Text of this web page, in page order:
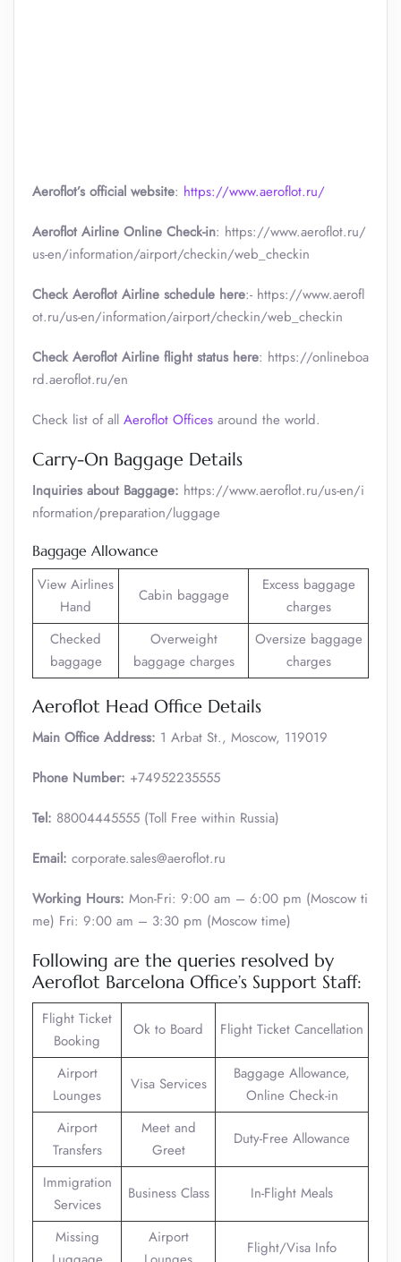
Aeroflot’s official website: https://www.aeroflot.ru/
Aeroflot Airline Online Check-in: https://www.aeroflot.ru/
us-en/information/airport/checkin/web_checkin
Check Aeroflot Airline schedule here:- https://www.aerofl
ot.ru/us-en/information/airport/checkin/web_checkin
Check Aeroflot Airline flight status here: https://onlineboa
rd.aeroflot.ru/en
Check list of all Aeroflot Offices around the world.
Carry-On Baggage Details
Inquiries about Baggage: https://www.aeroflot.ru/us-en/i
nformation/preparation/luggage
Baggage Allowance
View Airlines
Hand
Cabin baggage
Excess baggage
charges
Checked
baggage
Overweight
baggage charges
Oversize baggage
charges
Aeroflot Head Office Details
Main Office Address: 1 Arbat St., Moscow, 119019
Phone Number: +74952235555
Tel: 88004445555 (Toll Free within Russia)
Email: corporate.sales@aeroflot.ru
Working Hours: Mon-Fri: 9:00 am – 6:00 pm (Moscow ti
me) Fri: 9:00 am – 3:30 pm (Moscow time)
Following are the queries resolved by
Aeroflot Barcelona Office’s Support Staff:
Flight Ticket
Booking
Ok to Board Flight Ticket Cancellation
Airport
Lounges
Visa Services
Baggage Allowance,
Online Check-in
Airport
Transfers
Meet and
Greet
Duty-Free Allowance
Immigration
Services
Business Class In-Flight Meals
Missing
Airport
Flight/Visa Info